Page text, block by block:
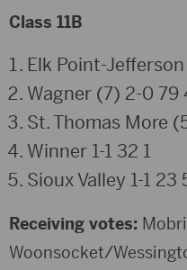
Class 11B
Elk Point-
Wagner (7) 2-0 79
St. Thomas More
Winner 1-1 32 1
Sioux Valley 1-1 23
Receiving votes:
Woonsocket/